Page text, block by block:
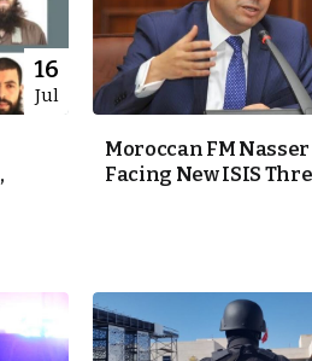
16
Jul
Moroccan FM
Facing New ISIS